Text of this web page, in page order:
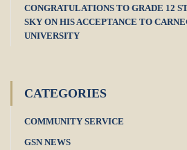
CONGRATULATIONS TO GRADE 12
SKY ON HIS ACCEPTANCE TO
UNIVERSITY
CATEGORIES
COMMUNITY SERVICE
GSN NEWS